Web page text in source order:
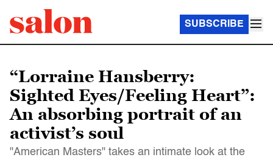
SUBSCRIBE
“Lorraine Hansberry:
Sighted Eyes/Feeling Heart”:
An absorbing portrait of an
activist’s soul
"American Masters" takes an intimate look at the